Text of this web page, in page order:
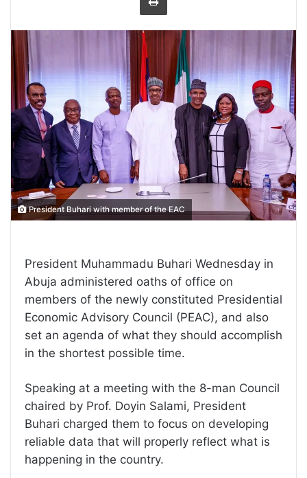
President Buhari with member of the EAC
President Muhammadu Buhari Wednesday in
Abuja administered oaths of office on
members of the newly constituted Presidential
Economic Advisory Council (PEAC), and also
set an agenda of what they should accomplish
in the shortest possible time.
Speaking at a meeting with the 8-man Council
chaired by Prof. Doyin Salami, President
Buhari charged them to focus on developing
reliable data that will properly reflect what is
happening in the country.